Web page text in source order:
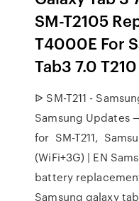
SM-T2105
T4000E For
Tab3 7.0 T210
ᐉ SM-T211 -
Samsung Updates
for ️ SM-T211,
(WiFi+3G) | EN
battery replacement
Samsung galaxy